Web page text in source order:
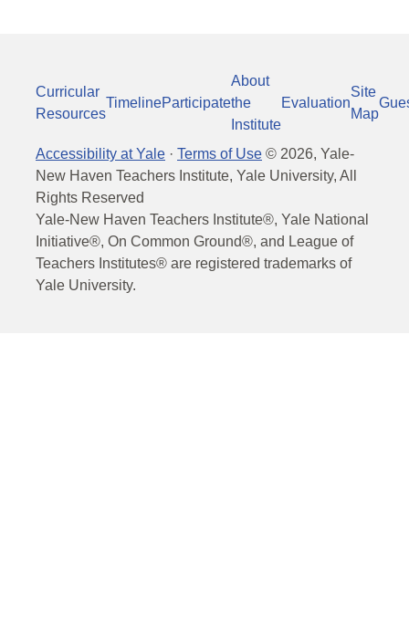
Curricular
Resources
TimelineParticipate
About
the
Institute
Evaluation
Site
Map
Accessibility at Yale · Terms of Use © 2026, Yale-
New Haven Teachers Institute, Yale University, All
Rights Reserved
Yale-New Haven Teachers Institute®, Yale National
Initiative®, On Common Ground®, and League of
Teachers Institutes® are registered trademarks of
Yale University.